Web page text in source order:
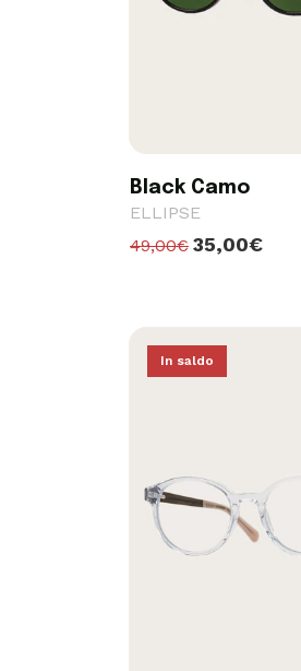
Black Camo
ELLIPSE
49,00€ 35,00€
In saldo